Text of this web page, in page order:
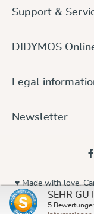
Support &
DIDYMOS
Legal
Newsletter
♥ Made with love.
SEHR GUT
5